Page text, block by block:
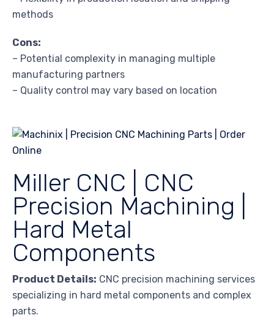
methods
Cons:
– Potential complexity in managing multiple
manufacturing partners
– Quality control may vary based on location
Miller CNC | CNC
Precision Machining |
Hard Metal
Components
Product Details: CNC precision machining services
specializing in hard metal components and complex
parts.